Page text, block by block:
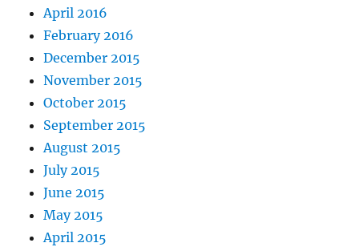
April 2016
February 2016
December 2015
November 2015
October 2015
September 2015
August 2015
July 2015
June 2015
May 2015
April 2015